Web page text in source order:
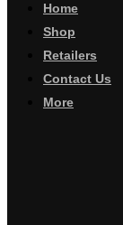
Home
Shop
Retailers
Contact Us
More